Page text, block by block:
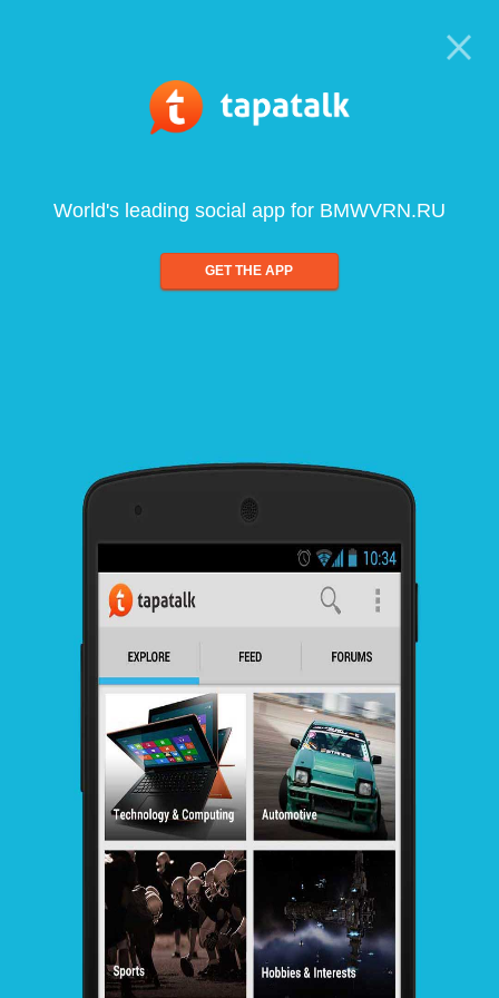
World's leading social app for BMWVRN.RU
GET THE APP